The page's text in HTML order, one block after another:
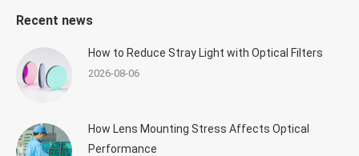
Recent news
How to Reduce Stray Light with Optical Filters
2026-08-06
How Lens Mounting Stress Affects Optical
Performance